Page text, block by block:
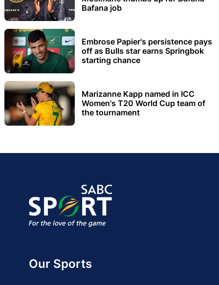
Bafana job
Embrose Papier's persistence pays
off as Bulls star earns Springbok
starting chance
Marizanne Kapp named in ICC
Women's T20 World Cup team of
the tournament
Our Sports